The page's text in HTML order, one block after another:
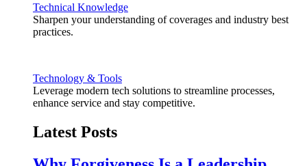
Technical Knowledge
Sharpen your understanding of coverages and industry best
practices.
Technology & Tools
Leverage modern tech solutions to streamline processes,
enhance service and stay competitive.
Latest Posts